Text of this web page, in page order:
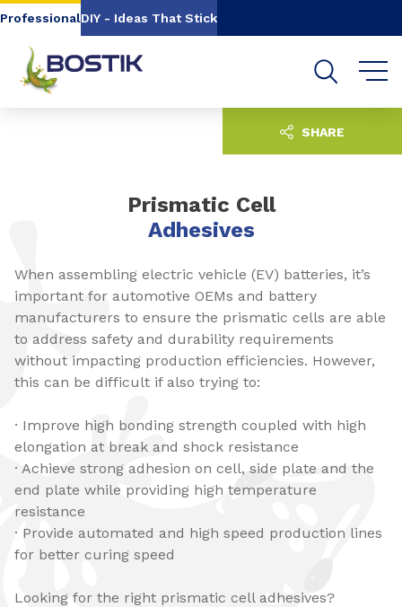
Go to content Go to navigation
ProfessionalDIY - Ideas That Stick
Prismatic Cell
Adhesives
When assembling electric vehicle (EV) batteries, it’s
important for automotive OEMs and battery
manufacturers to ensure the prismatic cells are able
to address safety and durability requirements
without impacting production efficiencies. However,
this can be difficult if also trying to:
· Improve high bonding strength coupled with high
elongation at break and shock resistance
· Achieve strong adhesion on cell, side plate and the
end plate while providing high temperature
resistance
· Provide automated and high speed production lines
for better curing speed
Looking for the right prismatic cell adhesives?
SHARE